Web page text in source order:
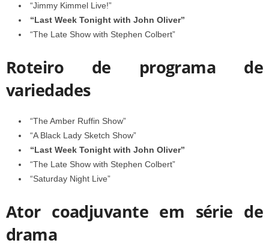
“Jimmy Kimmel Live!”
“Last Week Tonight with John Oliver”
“The Late Show with Stephen Colbert”
Roteiro de programa de
variedades
“The Amber Ruffin Show”
“A Black Lady Sketch Show”
“Last Week Tonight with John Oliver”
“The Late Show with Stephen Colbert”
“Saturday Night Live”
Ator coadjuvante em série de
drama